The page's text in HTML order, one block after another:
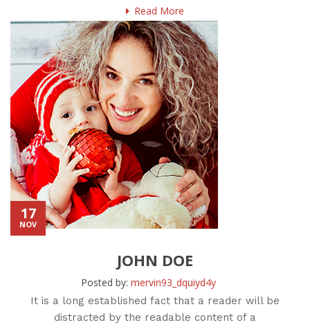
Read More
17
NOV
JOHN DOE
Posted by: mervin93_dquiyd4y
It is a long established fact that a reader will be
distracted by the readable content of a